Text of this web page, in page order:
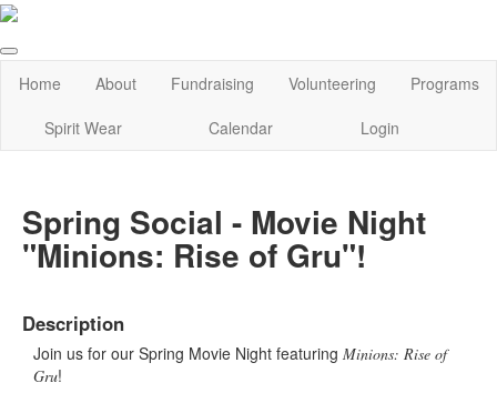
Home About Fundraising Volunteering
Programs
Spirit Wear
Calendar Login
Spring Social - Movie Night
"Minions: Rise of Gru"!
Description
Join us for our Spring Movie Night featuring Minions: Rise of
Gru!